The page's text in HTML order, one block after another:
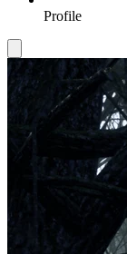
Profile